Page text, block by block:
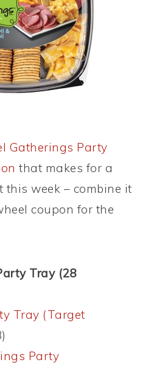
Gatherings Party
that makes for a
week – combine it
coupon for the
Tray (28
Tray (Target
Party